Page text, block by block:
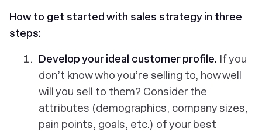
How to get started with sales strategy in three
steps:
Develop your ideal customer profile. If you
don’t knowwhoyou’re selling to, how well
will you sell to them? Consider the
attributes (demographics, company sizes,
pain points, goals, etc.) of your best